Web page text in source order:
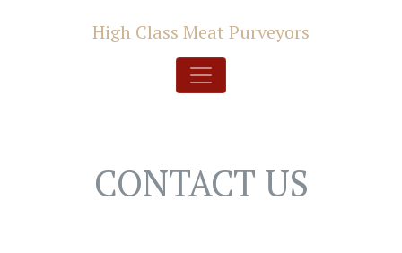
High Class Meat Purveyors
CONTACT US